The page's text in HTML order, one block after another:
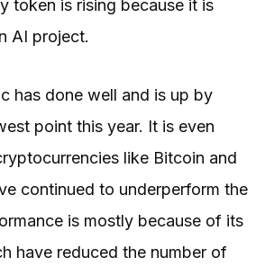
token is rising because it is
AI project.
has done well and is up by
point this year. It is even
like Bitcoin and
continued to underperform the
is mostly because of its
have reduced the number of